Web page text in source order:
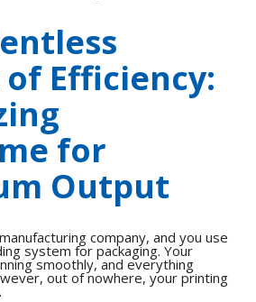
Efficiency:
for
Output
company, and you use
system for packaging. Your
smoothly, and everything
out of nowhere, your printing